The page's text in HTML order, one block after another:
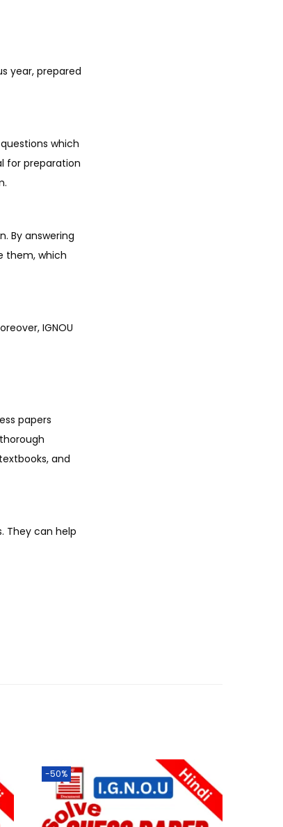
year, prepared
which
for preparation
By answering
them, which
IGNOU
papers
and
They can help
-50%